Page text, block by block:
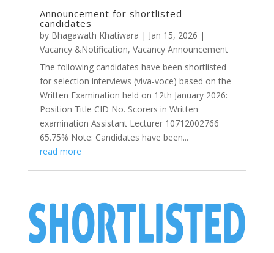
Announcement for shortlisted
candidates
by Bhagawath Khatiwara | Jan 15, 2026 |
Vacancy &Notification, Vacancy Announcement
The following candidates have been shortlisted
for selection interviews (viva-voce) based on the
Written Examination held on 12th January 2026:
Position Title CID No. Scorers in Written
examination Assistant Lecturer 10712002766
65.75% Note: Candidates have been...
read more